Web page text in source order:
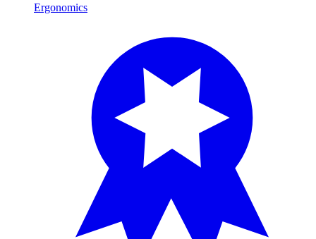
Ergonomics